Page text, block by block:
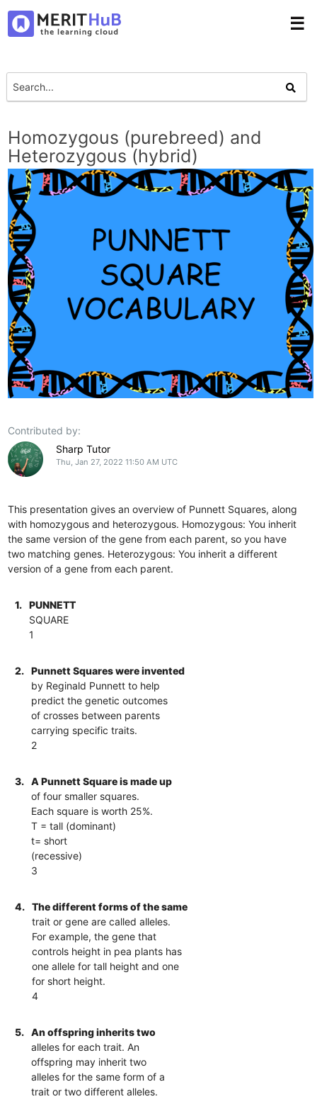
☰
Homozygous (purebreed) and
Heterozygous (hybrid)
Contributed by:
Sharp Tutor
Thu, Jan 27, 2022 11:50 AM UTC
This presentation gives an overview of Punnett Squares, along
with homozygous and heterozygous. Homozygous: You inherit
the same version of the gene from each parent, so you have
two matching genes. Heterozygous: You inherit a different
version of a gene from each parent.
1.
PUNNETT
SQUARE
1
2.
Punnett Squares were invented
by Reginald Punnett to help
predict the genetic outcomes
of crosses between parents
carrying specific traits.
2
3.
A Punnett Square is made up
of four smaller squares.
Each square is worth 25%.
T = tall (dominant)
t= short
(recessive)
3
4.
The different forms of the same
trait or gene are called alleles.
For example, the gene that
controls height in pea plants has
one allele for tall height and one
for short height.
4
5.
An offspring inherits two
alleles for each trait. An
offspring may inherit two
alleles for the same form of a
trait or two different alleles.